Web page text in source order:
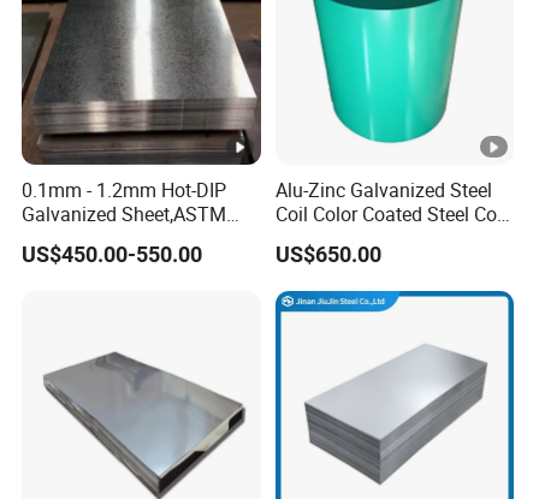
0.1mm - 1.2mm Hot-DIP
Galvanized Sheet,ASTM
A653 Standard, Zinc-Coated
Steel Sheet with Zinc 30g to
US$450.00-550.00
Alu-Zinc Galvanized Steel
Coil Color Coated Steel Coil
PPGI PPGL
US$650.00